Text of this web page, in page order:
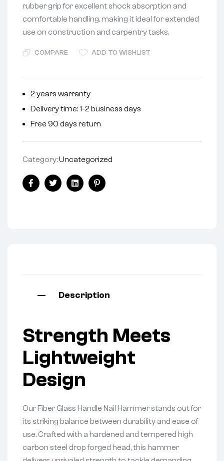
rubber grip for excellent shock absorption and
comfortable handling, making it ideal for extended
use on construction and carpentry tasks.
COMPARE ADD TO WISHLIST
2 years warranty
Delivery time: 1-2 business days
Free 90 days return
Category:Uncategorized
FacebookTwitterLinkedinPinterest
Description
Strength Meets
Lightweight
Design
Our Fiber Glass Handle Nail Hammer stands out for
its striking balance between durability and ease of
use. Crafted with a hardened and tempered high
carbon steel drop forged head, this hammer